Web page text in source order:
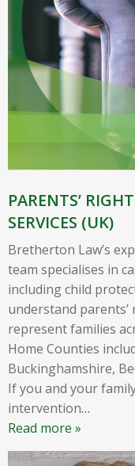
PARENTS’
SERVICES (UK)
Bretherton Law’s
team specialises in
including child
understand
represent families
Home Counties
Buckinghamshire,
If you and your
intervention…
Read more »